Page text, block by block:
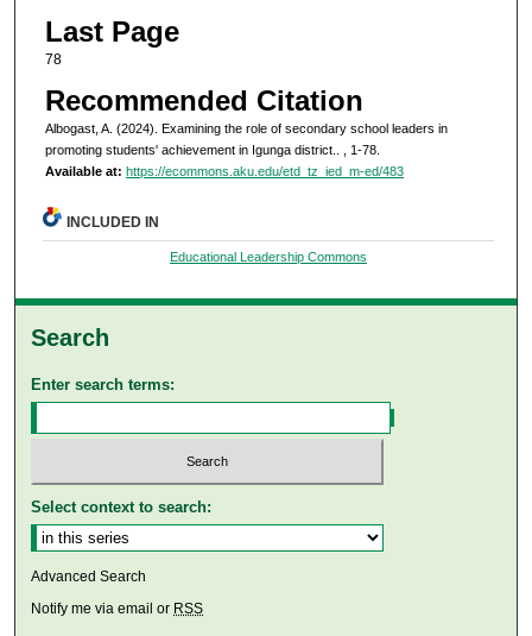
Last Page
78
Recommended Citation
Albogast, A. (2024). Examining the role of secondary school leaders in
promoting students' achievement in Igunga district..
, 1-78.
Available at: https://ecommons.aku.edu/etd_tz_ied_m-ed/483
INCLUDED IN
Educational Leadership Commons
Search
Enter search terms:
Select context to search:
Advanced Search
Notify me via email or RSS